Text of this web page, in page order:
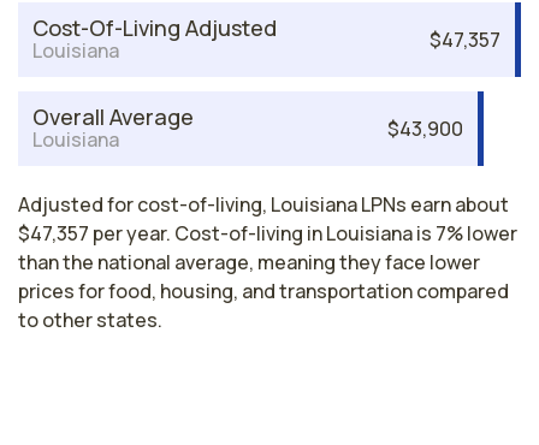
Cost-Of-Living Adjusted
Louisiana $47,357
Overall Average
Louisiana $43,900
Adjusted for cost-of-living, Louisiana LPNs earn about
$47,357 per year. Cost-of-living in Louisiana is 7% lower
than the national average, meaning they face lower
prices for food, housing, and transportation compared
to other states.